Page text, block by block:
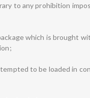
to any prohibition
which is brought
to be loaded in